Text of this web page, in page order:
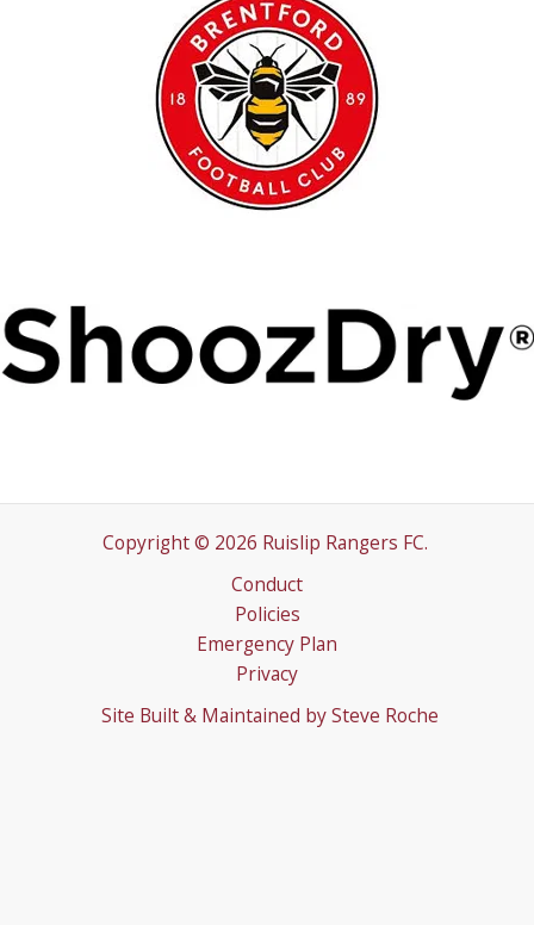
Copyright © 2026 Ruislip Rangers FC.
Conduct
Policies
Emergency Plan
Privacy
Site Built & Maintained by Steve Roche